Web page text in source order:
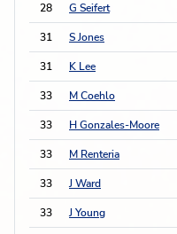
28 G Seifert
31 S Jones
31 K Lee
33 M Coehlo
33 H Gonzales-Moore
33 M Renteria
33 J Ward
33 J Young